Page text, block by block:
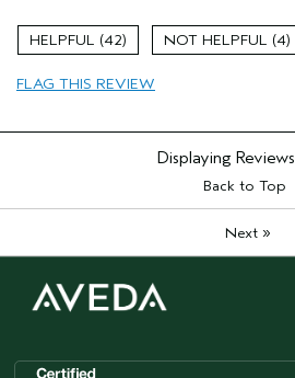
Primary Hair Concern
Skin Type
Hair type
42 4
FLAG THIS REVIEW
Displaying Reviews
Back to Top
Next»